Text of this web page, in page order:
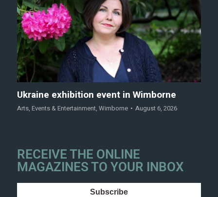
Ukraine exhibition event in Wimborne
Arts, Events & Entertainment, Wimborne August 6, 2026
RECEIVE THE ONLINE
MAGAZINES TO YOUR INBOX
Subscribe